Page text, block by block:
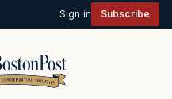
Sign in Subscribe